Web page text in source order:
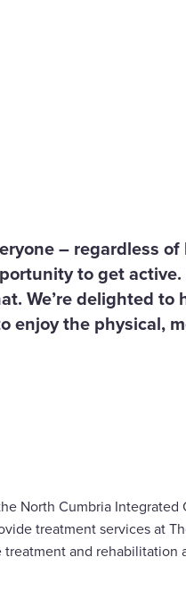
– regardless
to get
We’re delighted to
enjoy the physical,
North Cumbria Integrated
treatment services at
and rehabilitation